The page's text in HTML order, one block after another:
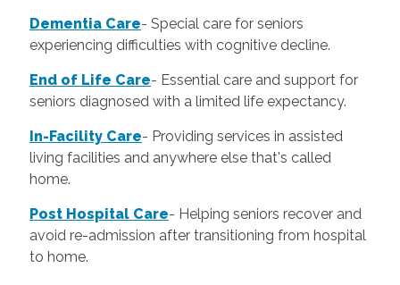
Dementia Care- Special care for seniors
experiencing difficulties with cognitive decline.
End of Life Care- Essential care and support for
seniors diagnosed with a limited life expectancy.
In-Facility Care- Providing services in assisted
living facilities and anywhere else that's called
home.
Post Hospital Care- Helping seniors recover and
avoid re-admission after transitioning from hospital
to home.